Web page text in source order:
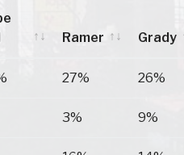
Ramer
Grady
27% 26%
3% 9%